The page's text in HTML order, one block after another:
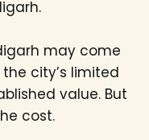
may come
city’s limited
value. But
cost.